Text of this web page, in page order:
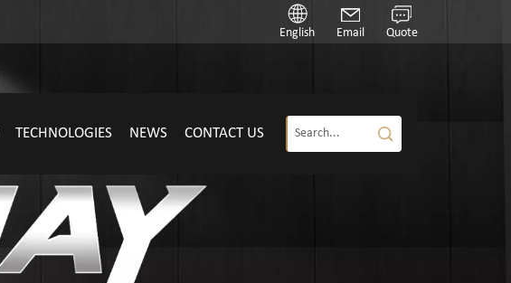
English Email Quote
TECHNOLOGIES NEWS CONTACT US